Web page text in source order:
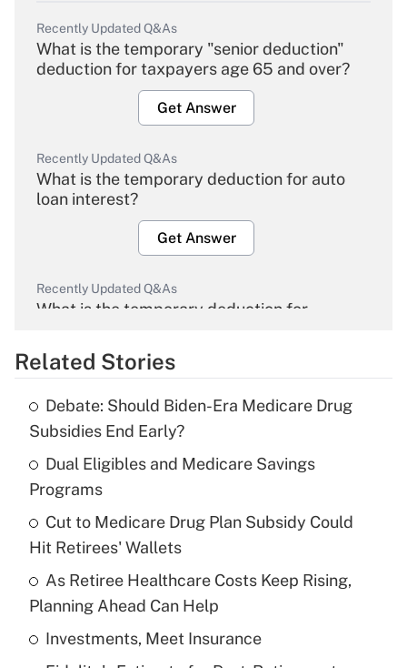
Recently Updated Q&As
What is the temporary "senior deduction"
deduction for taxpayers age 65 and over?
Get Answer
Recently Updated Q&As
What is the temporary deduction for auto
loan interest?
Get Answer
Recently Updated Q&As
What is the temporary deduction for
Get Answer
What is the temporary deduction for tip
income?
Recently Updated Q&As
What is a high deductible health plan for
purposes of an HSA?
Get Answer
Related Stories
Debate: Should Biden-Era Medicare Drug
Subsidies End Early?
Dual Eligibles and Medicare Savings
Programs
Cut to Medicare Drug Plan Subsidy Could
Hit Retirees' Wallets
As Retiree Healthcare Costs Keep Rising,
Planning Ahead Can Help
Investments, Meet Insurance